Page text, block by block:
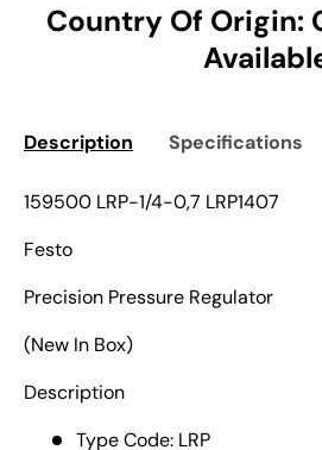
Country Of Origin:
Description Specifications
159500 LRP-1/4-0,7 LRP1407
Festo
Precision Pressure Regulator
(New In Box)
Description
Type Code: LRP